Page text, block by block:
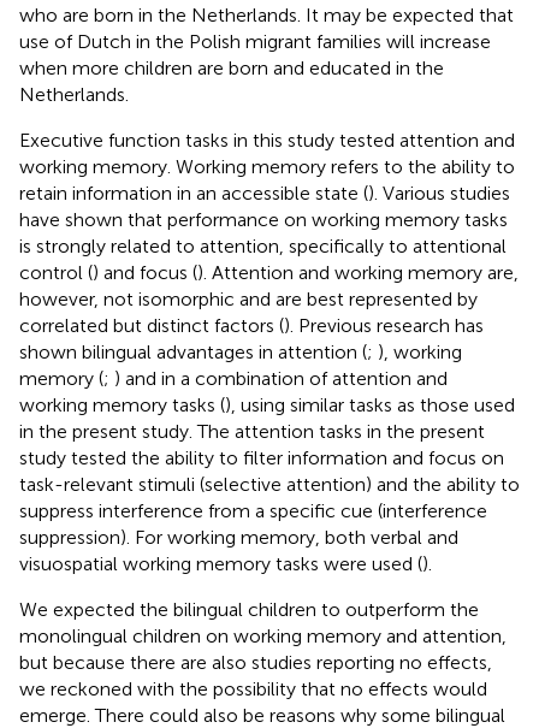
who are born in the Netherlands. It may be expected that
use of Dutch in the Polish migrant families will increase
when more children are born and educated in the
Netherlands.
Executive function tasks in this study tested attention and
working memory. Working memory refers to the ability to
retain information in an accessible state (). Various studies
have shown that performance on working memory tasks
is strongly related to attention, specifically to attentional
control () and focus (). Attention and working memory are,
however, not isomorphic and are best represented by
correlated but distinct factors (). Previous research has
shown bilingual advantages in attention (; ), working
memory (; ) and in a combination of attention and
working memory tasks (), using similar tasks as those used
in the present study. The attention tasks in the present
study tested the ability to filter information and focus on
task-relevant stimuli (selective attention) and the ability to
suppress interference from a specific cue (interference
suppression). For working memory, both verbal and
visuospatial working memory tasks were used ().
We expected the bilingual children to outperform the
monolingual children on working memory and attention,
but because there are also studies reporting no effects,
we reckoned with the possibility that no effects would
emerge. There could also be reasons why some bilingual